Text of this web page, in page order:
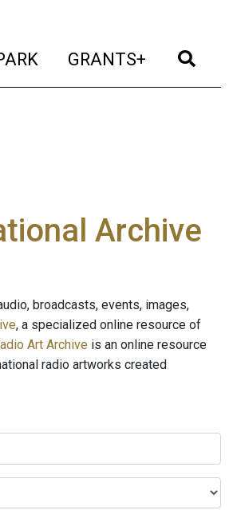
(current)
GRANTS+ (current)
Archive
broadcasts, events, images,
, a specialized online resource of
Art Archive is an online resource
radio artworks created